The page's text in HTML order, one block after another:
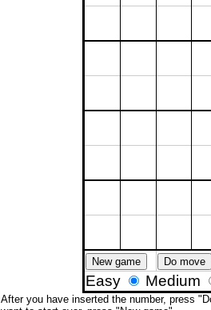
New game Do move
Easy Medium
After you have inserted the number, press